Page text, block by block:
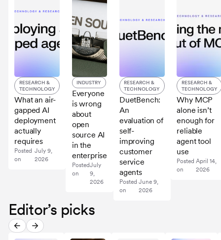
RESEARCH &
TECHNOLOGY
What an air-
gapped AI
deployment
actually
requires
Posted
on
July 9,
2026
INDUSTRY
Everyone
is wrong
about
open
source AI
in the
enterprise
Posted
on
July
9,
2026
RESEARCH &
TECHNOLOGY
DuetBench:
An
evaluation of
self-
improving
customer
service
agents
Posted
on
June 9,
2026
RESEARCH &
TECHNOLOGY
Why MCP
alone isn’t
enough for
reliable
agent tool
use
Posted
on
April 14,
2026
Editor’s picks